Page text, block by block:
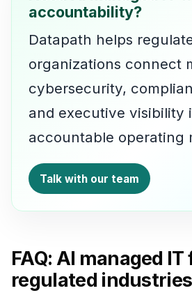
accountability?
Datapath helps
organizations connect
cybersecurity,
and executive visibility
accountable operating
Talk with our team
FAQ: AI managed IT
regulated industries